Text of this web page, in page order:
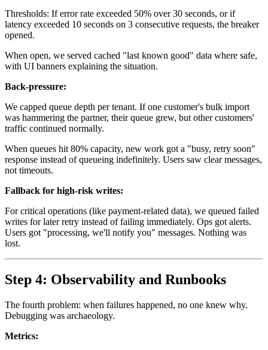
Thresholds: If error rate exceeded 50% over 30 seconds, or if
latency exceeded 10 seconds on 3 consecutive requests, the breaker
opened.
When open, we served cached "last known good" data where safe,
with UI banners explaining the situation.
Back-pressure:
We capped queue depth per tenant. If one customer's bulk import
was hammering the partner, their queue grew, but other customers'
traffic continued normally.
When queues hit 80% capacity, new work got a "busy, retry soon"
response instead of queueing indefinitely. Users saw clear messages,
not timeouts.
Fallback for high-risk writes:
For critical operations (like payment-related data), we queued failed
writes for later retry instead of failing immediately. Ops got alerts.
Users got "processing, we'll notify you" messages. Nothing was
lost.
Step 4: Observability and Runbooks
The fourth problem: when failures happened, no one knew why.
Debugging was archaeology.
Metrics: